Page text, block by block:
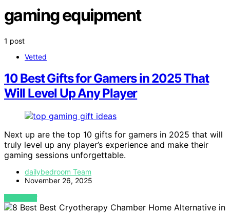
gaming equipment
1 post
Vetted
10 Best Gifts for Gamers in 2025 That
Will Level Up Any Player
Next up are the top 10 gifts for gamers in 2025 that will
truly level up any player’s experience and make their
gaming sessions unforgettable.
dailybedroom Team
November 26, 2025
VIEW POST